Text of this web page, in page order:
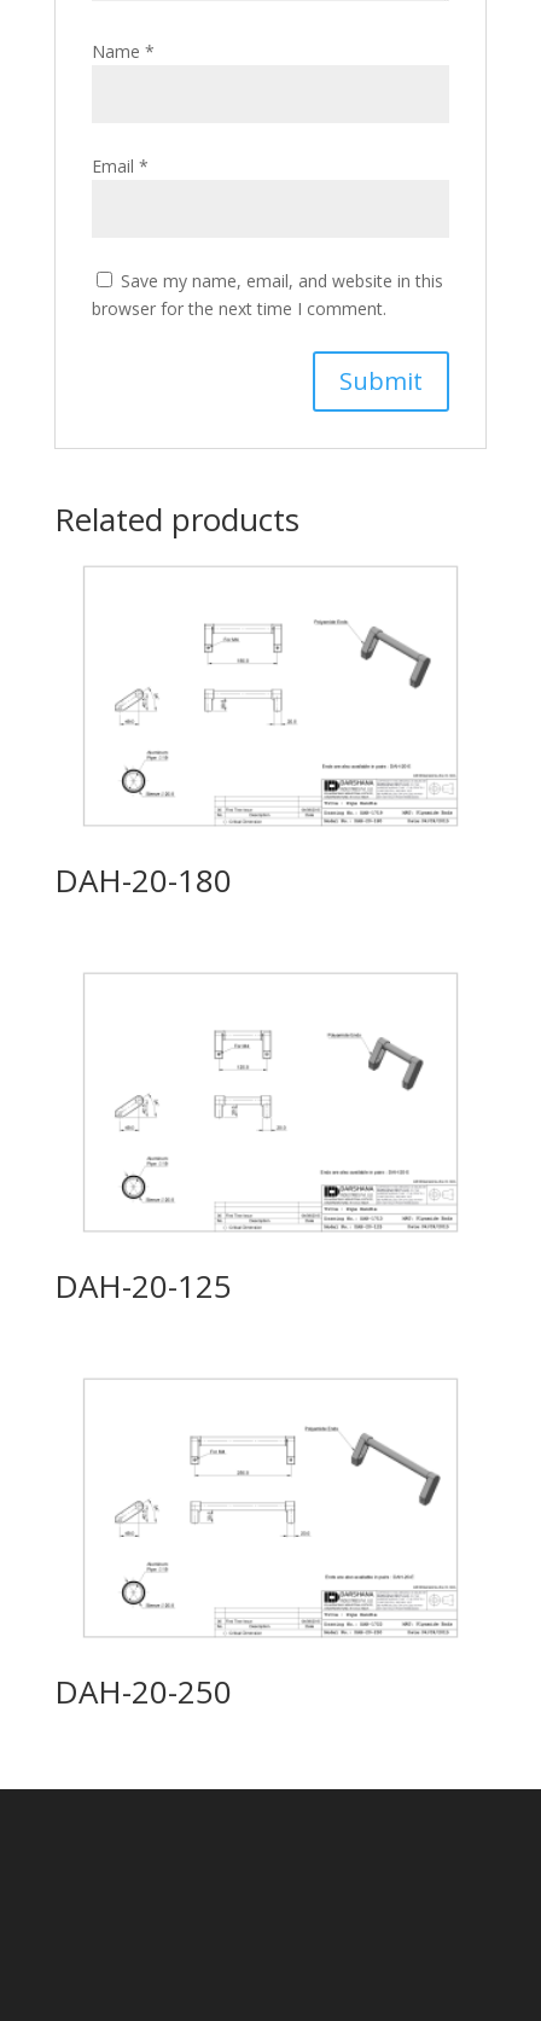
Name *
Email *
Save my name, email, and website in this
browser for the next time I comment.
Related products
DAH-20-180
DAH-20-125
DAH-20-250